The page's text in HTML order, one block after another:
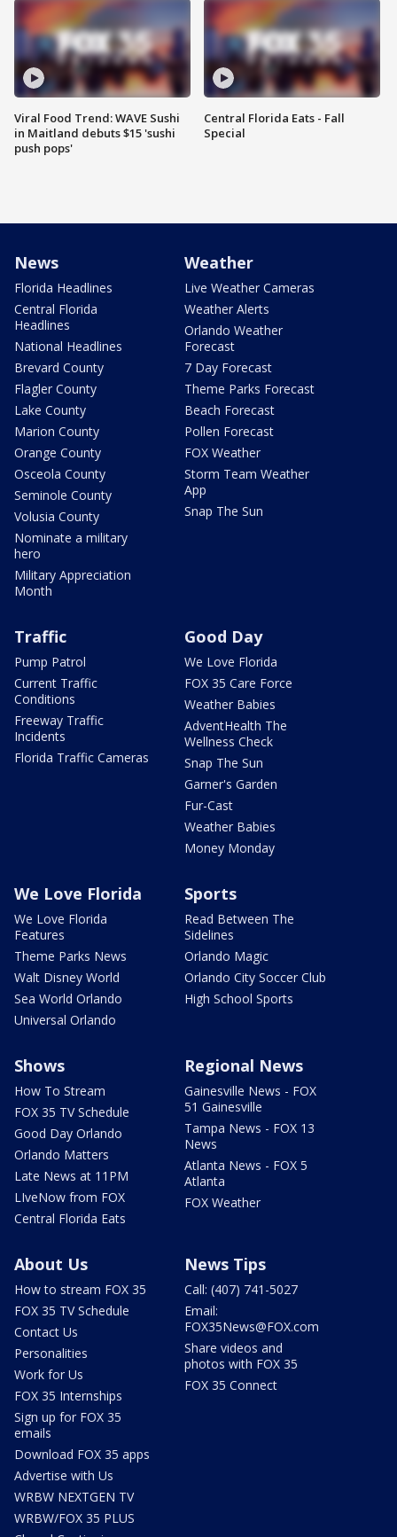
Viral Food Trend: WAVE Sushi
in Maitland debuts $15 'sushi
push pops'
Central Florida Eats - Fall
Special
News
Florida Headlines
Central Florida
Headlines
National Headlines
Brevard County
Flagler County
Lake County
Marion County
Orange County
Osceola County
Seminole County
Volusia County
Nominate a military
hero
Military Appreciation
Month
Weather
Live Weather Cameras
Weather Alerts
Orlando Weather
Forecast
7 Day Forecast
Theme Parks Forecast
Beach Forecast
Pollen Forecast
FOX Weather
Storm Team Weather
App
Snap The Sun
Traffic
Pump Patrol
Current Traffic
Conditions
Freeway Traffic
Incidents
Florida Traffic Cameras
Good Day
We Love Florida
FOX 35 Care Force
Weather Babies
AdventHealth The
Wellness Check
Snap The Sun
Garner's Garden
Fur-Cast
Weather Babies
Money Monday
We Love Florida
We Love Florida
Features
Theme Parks News
Walt Disney World
Sea World Orlando
Universal Orlando
Sports
Read Between The
Sidelines
Orlando Magic
Orlando City Soccer Club
High School Sports
Shows
How To Stream
FOX 35 TV Schedule
Good Day Orlando
Orlando Matters
Late News at 11PM
LIveNow from FOX
Central Florida Eats
Regional News
Gainesville News - FOX
51 Gainesville
Tampa News - FOX 13
News
Atlanta News - FOX 5
Atlanta
FOX Weather
About Us
How to stream FOX 35
FOX 35 TV Schedule
Contact Us
Personalities
Work for Us
FOX 35 Internships
Sign up for FOX 35
emails
Download FOX 35 apps
Advertise with Us
WRBW NEXTGEN TV
WRBW/FOX 35 PLUS
News Tips
Call: (407) 741-5027
Email:
FOX35News@FOX.com
Share videos and
photos with FOX 35
FOX 35 Connect